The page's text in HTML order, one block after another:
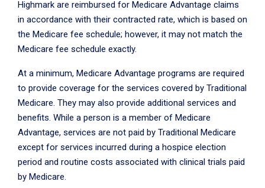
Highmark are reimbursed for Medicare Advantage claims
in accordance with their contracted rate, which is based on
the Medicare fee schedule; however, it may not match the
Medicare fee schedule exactly.
At a minimum, Medicare Advantage programs are required
to provide coverage for the services covered by Traditional
Medicare. They may also provide additional services and
benefits. While a person is a member of Medicare
Advantage, services are not paid by Traditional Medicare
except for services incurred during a hospice election
period and routine costs associated with clinical trials paid
by Medicare.